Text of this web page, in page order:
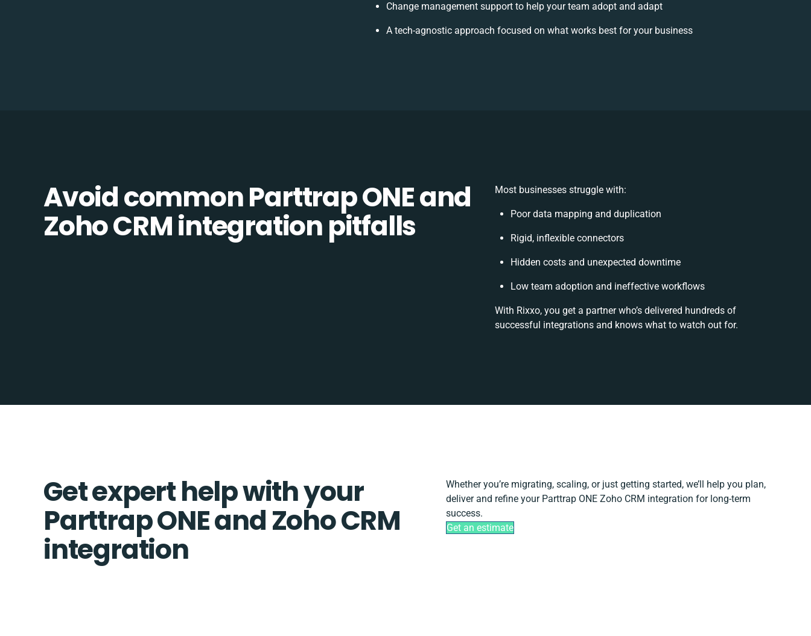
Change management support to help your team adopt and adapt
A tech-agnostic approach focused on what works best for your business
Avoid common Parttrap ONE and
Zoho CRM integration pitfalls
Most businesses struggle with:
Poor data mapping and duplication
Rigid, inflexible connectors
Hidden costs and unexpected downtime
Low team adoption and ineffective workflows
With Rixxo, you get a partner who’s delivered hundreds of
successful integrations and knows what to watch out for.
Get expert help with your
Parttrap ONE and Zoho CRM
integration
Whether you’re migrating, scaling, or just getting started, we’ll help you plan,
deliver and refine your Parttrap ONE Zoho CRM integration for long-term
success.
Get an estimate